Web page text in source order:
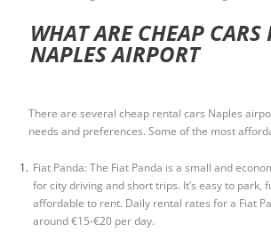
WHAT ARE CHEAP CARS
NAPLES AIRPORT
There are severalcheap rental cars Naples
needs and preferences. Some of the most
Fiat Panda: The Fiat Panda is a small and
for city driving and short trips. It’s easy to park,
affordable to rent. Daily rental rates for a Fiat
around €15-€20 per day.